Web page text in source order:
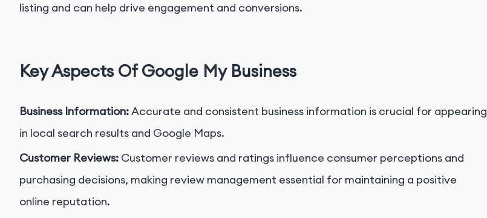
listing and can help drive engagement and conversions.
Key Aspects Of Google My Business
Business Information:Accurate and consistent business information is crucial for appearing
in local search results and Google Maps.
Customer Reviews: Customer reviews and ratings influence consumer perceptions and
purchasing decisions, making review management essential for maintaining a positive
online reputation.